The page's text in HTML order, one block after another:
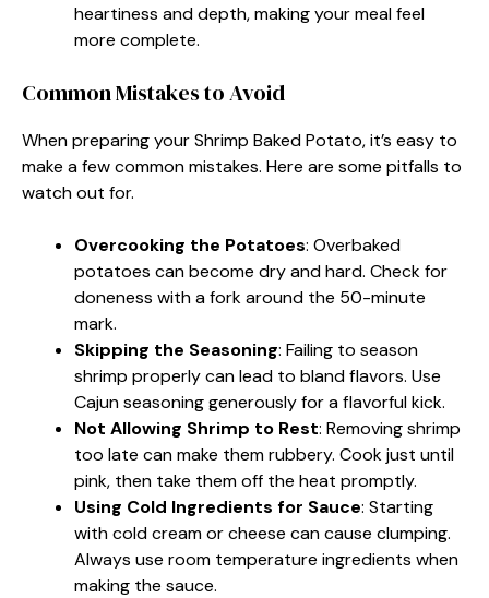
heartiness and depth, making your meal feel
more complete.
Common Mistakes to Avoid
When preparing your Shrimp Baked Potato, it’s easy to
make a few common mistakes. Here are some pitfalls to
watch out for.
Overcooking the Potatoes: Overbaked
potatoes can become dry and hard. Check for
doneness with a fork around the 50-minute
mark.
Skipping the Seasoning: Failing to season
shrimp properly can lead to bland flavors. Use
Cajun seasoning generously for a flavorful kick.
Not Allowing Shrimp to Rest: Removing shrimp
too late can make them rubbery. Cook just until
pink, then take them off the heat promptly.
Using Cold Ingredients for Sauce: Starting
with cold cream or cheese can cause clumping.
Always use room temperature ingredients when
making the sauce.